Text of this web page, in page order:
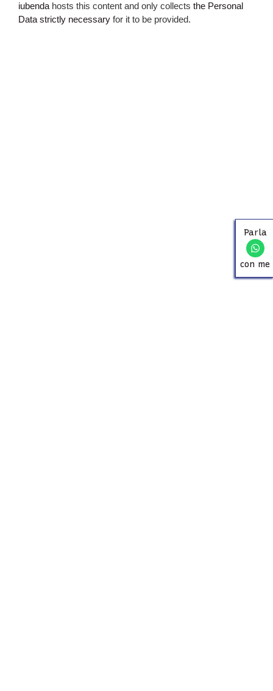
iubenda hosts this content and only collects the Personal
Data strictly necessary for it to be provided.
Parla
con me